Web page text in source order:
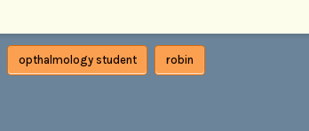
opthalmology student robin